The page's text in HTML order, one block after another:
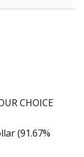
CHOICE
(91.67%